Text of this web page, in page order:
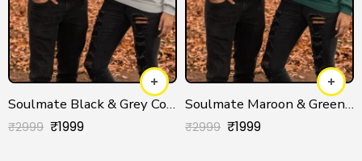
Soulmate Black & Grey Couple Hoodies
₹2999 ₹1999
Soulmate Maroon & Green Couple Hoodies
₹2999 ₹1999